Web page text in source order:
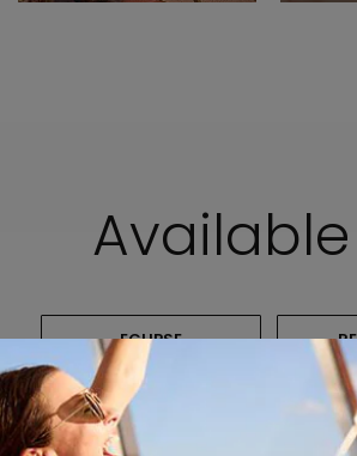
ECLIPSE
SOLSTICE